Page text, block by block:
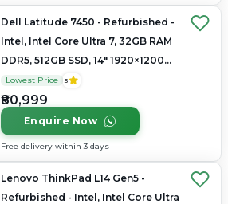
Dell Latitude 7450 - Refurbished -
Intel, Intel Core Ultra 7, 32GB RAM
DDR5, 512GB SSD, 14" 1920×1200
(FHD+)
Lowest Price 5
₹80,999
Enquire Now
Free delivery within 3 days
Lenovo ThinkPad L14 Gen5 -
Refurbished - Intel, Intel Core Ultra